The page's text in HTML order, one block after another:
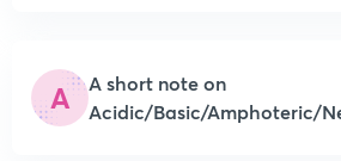
A
A short note on
Acidic/Basic/Amphoteric/